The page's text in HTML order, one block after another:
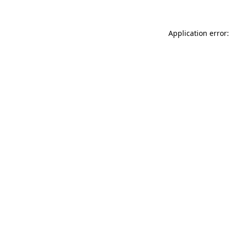
Application